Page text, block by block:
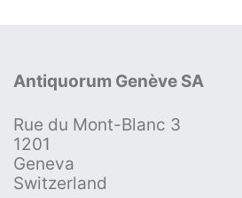
Antiquorum Genève SA
Rue du Mont-Blanc 3
1201
Geneva
Switzerland